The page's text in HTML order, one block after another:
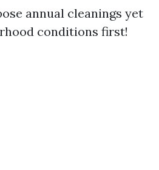
annual cleanings yet
conditions first!